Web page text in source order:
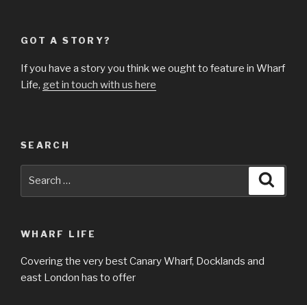
GOT A STORY?
If you have a story you think we ought to feature in Wharf
Life, get in touch with us here
SEARCH
WHARF LIFE
Covering the very best Canary Wharf, Docklands and
east London has to offer